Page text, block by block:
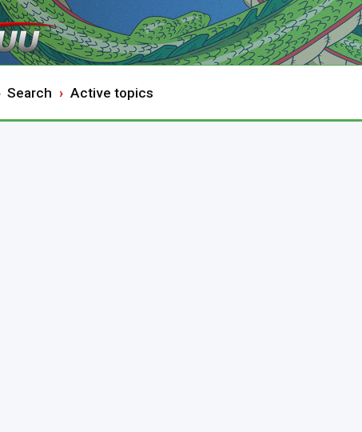
Search Active topics